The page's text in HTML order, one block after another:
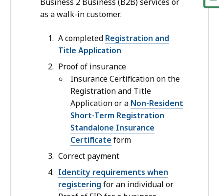
as a walk-in customer.
A completed Registration and
Title Application
Proof of insurance
Insurance Certification on the
Registration and Title
Application or a Non-Resident
Short-Term Registration
Standalone Insurance
Certificate form
Correct payment
Identity requirements when
registering for an individual or